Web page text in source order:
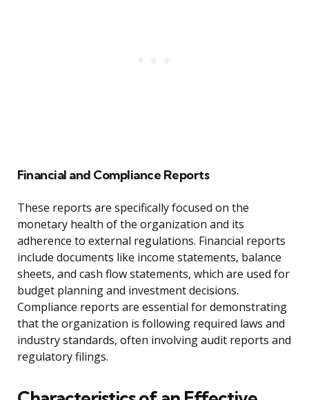
Financial and Compliance Reports
These reports are specifically focused on the
monetary health of the organization and its
adherence to external regulations. Financial reports
include documents like income statements, balance
sheets, and cash flow statements, which are used for
budget planning and investment decisions.
Compliance reports are essential for demonstrating
that the organization is following required laws and
industry standards, often involving audit reports and
regulatory filings.